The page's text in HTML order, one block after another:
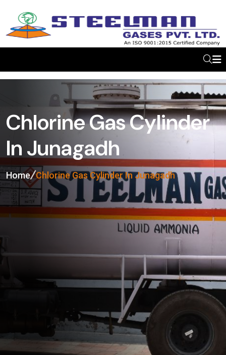
Chlorine Gas Cylinder
In Junagadh
Home Chlorine Gas Cylinder In Junagadh